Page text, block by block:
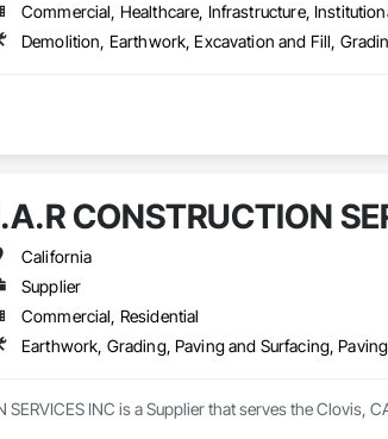
Commercial, Healthcare, Infrastructure,
Demolition, Earthwork, Excavation and Fill,
CONSTRUCTION
California
Supplier
Commercial, Residential
Earthwork, Grading, Paving and Surfacing,
SERVICES INC is a Supplier that serves the